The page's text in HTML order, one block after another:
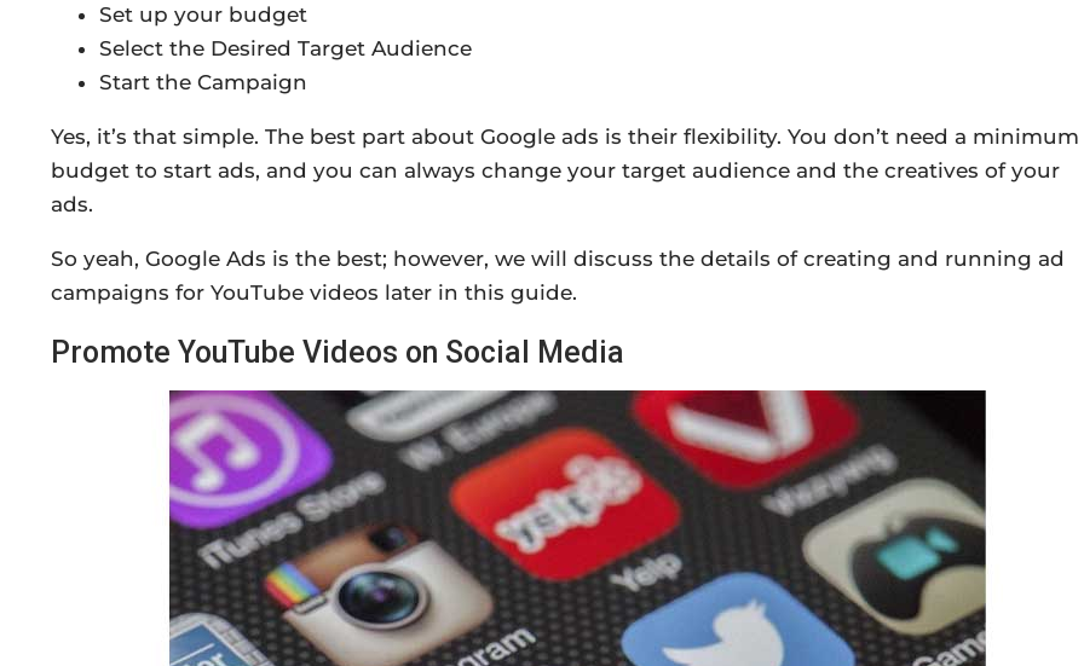
Set up your budget
Select the Desired Target Audience
Start the Campaign
Yes, it’s that simple. The best part about Google ads is their flexibility. You don’t need a minimum
budget to start ads, and you can always change your target audience and the creatives of your
ads.
So yeah, Google Ads is the best; however, we will discuss the details of creating and running ad
campaigns for YouTube videos later in this guide.
Promote YouTube Videos on Social Media